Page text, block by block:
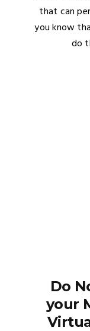
that can
you know
do
Do
your